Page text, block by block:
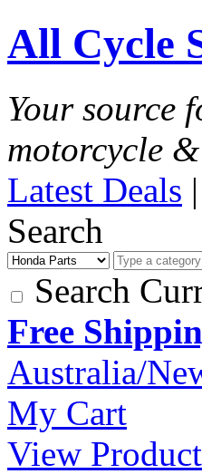
All Cycle
Your source
motorcycle
Latest Deals |
Search
Search
Free
Australia/
My Cart
View